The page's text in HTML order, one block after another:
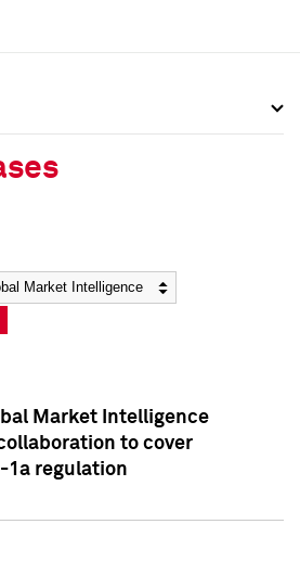
Market Intelligence
to cover
1a regulation